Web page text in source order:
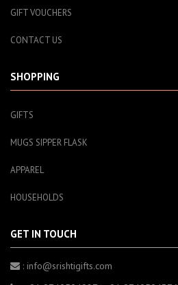
GIFT VOUCHERS
CONTACT US
SHOPPING
GIFTS
MUGS SIPPER FLASK
APPAREL
HOUSEHOLDS
GET IN TOUCH
: info@srishtigifts.com